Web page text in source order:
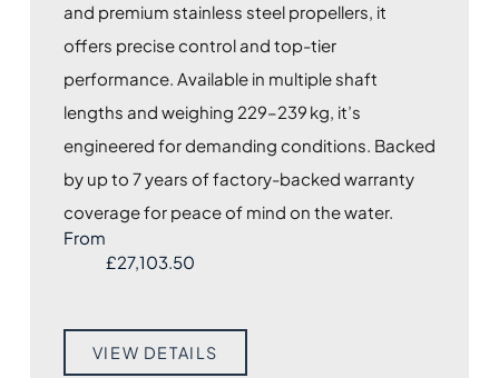
and premium stainless steel propellers, it
offers precise control and top-tier
performance. Available in multiple shaft
lengths and weighing 229–239 kg, it’s
engineered for demanding conditions. Backed
by up to 7 years of factory-backed warranty
coverage for peace of mind on the water.
From
£27,103.50
VIEW DETAILS